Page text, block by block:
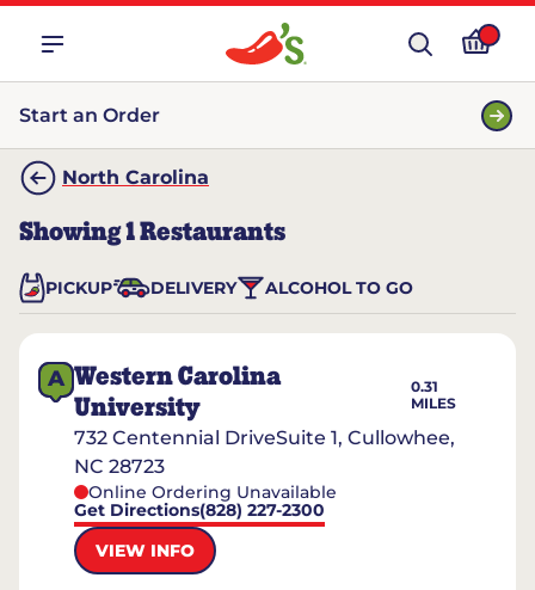
Start an Order
North Carolina
Showing1Restaurants
PICKUP DELIVERY ALCOHOL TO GO
A Western Carolina
University
0.31
MILES
732 Centennial DriveSuite 1, Cullowhee,
NC 28723
Online Ordering Unavailable
Get Directions(828) 227-2300
VIEW INFO